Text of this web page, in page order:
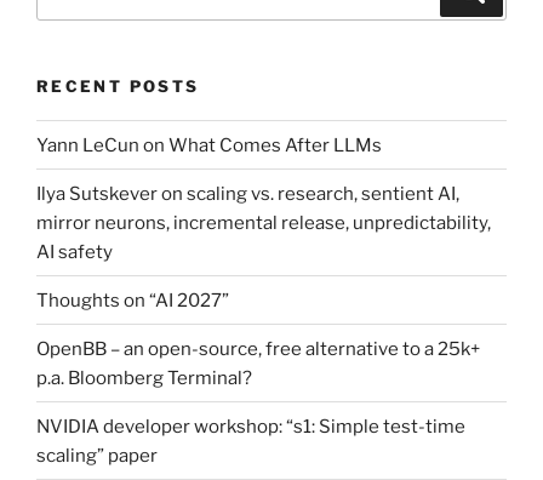
RECENT POSTS
Yann LeCun on What Comes After LLMs
Ilya Sutskever on scaling vs. research, sentient AI,
mirror neurons, incremental release, unpredictability,
AI safety
Thoughts on “AI 2027”
OpenBB – an open-source, free alternative to a 25k+
p.a. Bloomberg Terminal?
NVIDIA developer workshop: “s1: Simple test-time
scaling” paper